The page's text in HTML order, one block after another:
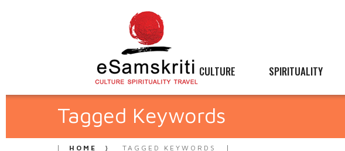
CULTURE SPIRITUALITY
Tagged Keywords
HOME TAGGED KEYWORDS